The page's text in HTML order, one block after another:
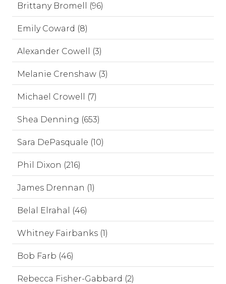
Brittany Bromell (96)
Emily Coward (8)
Alexander Cowell (3)
Melanie Crenshaw (3)
Michael Crowell (7)
Shea Denning (653)
Sara DePasquale (10)
Phil Dixon (216)
James Drennan (1)
Belal Elrahal (46)
Whitney Fairbanks (1)
Bob Farb (46)
Rebecca Fisher-Gabbard (2)